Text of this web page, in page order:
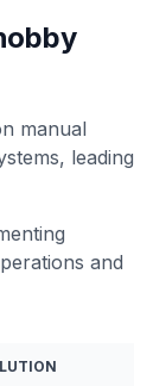
manual
leading
and